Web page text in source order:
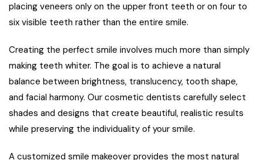
placing veneers only on the upper front teeth or on four to
six visible teeth rather than the entire smile.
Creating the perfect smile involves much more than simply
making teeth whiter. The goal is to achieve a natural
balance between brightness, translucency, tooth shape,
and facial harmony. Our cosmetic dentists carefully select
shades and designs that create beautiful, realistic results
while preserving the individuality of your smile.
A customized smile makeover provides the most natural